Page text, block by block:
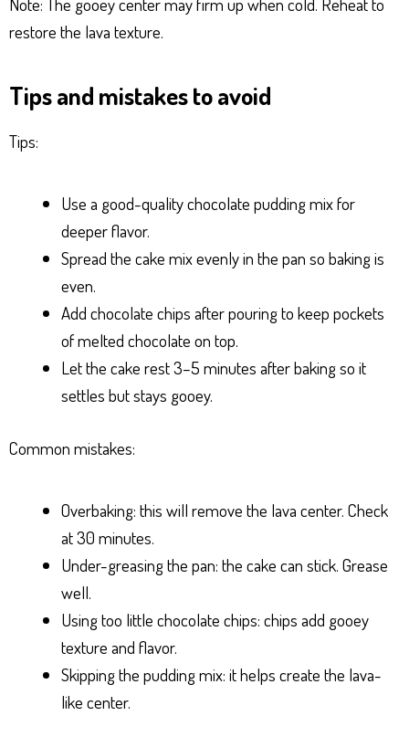
restore the lava texture.
Tips and mistakes to avoid
Tips:
Use a good-quality chocolate pudding mix for
deeper flavor.
Spread the cake mix evenly in the pan so baking is
even.
Add chocolate chips after pouring to keep pockets
of melted chocolate on top.
Let the cake rest 3–5 minutes after baking so it
settles but stays gooey.
Common mistakes:
Overbaking: this will remove the lava center. Check
at 30 minutes.
Under-greasing the pan: the cake can stick. Grease
well.
Using too little chocolate chips: chips add gooey
texture and flavor.
Skipping the pudding mix: it helps create the lava-
like center.